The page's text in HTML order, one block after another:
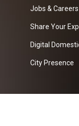
Jobs & Careers
Share Your
Digital
City Presence